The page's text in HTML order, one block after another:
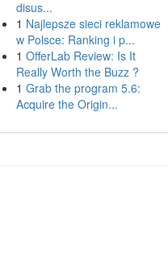
disus...
1 Najlepsze sieci reklamowe
w Polsce: Ranking i p...
1 OfferLab Review: Is It
Really Worth the Buzz ?
1 Grab the program 5.6:
Acquire the Origin...